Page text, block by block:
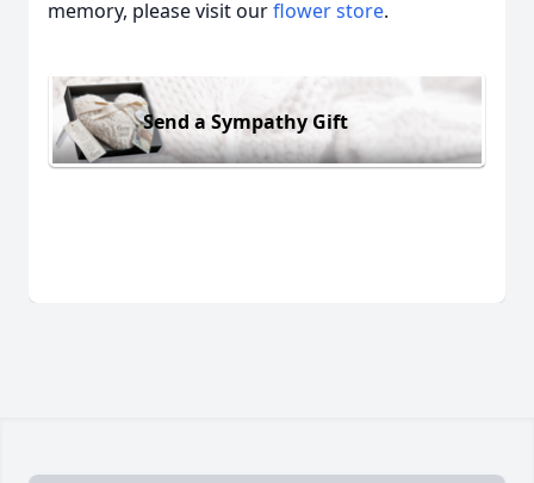
memory, please visit ourflower store.
Send a Sympathy Gift